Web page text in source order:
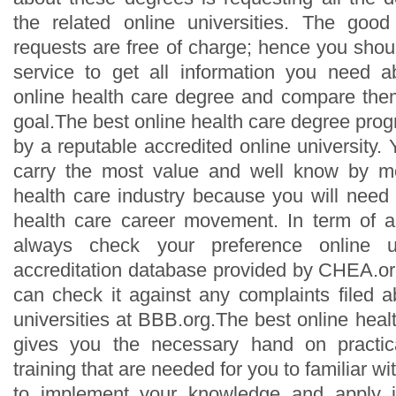
the related online universities. The
requests are free of charge; hence you
service to get all information you need
online health care degree and compare
goal.The best online health care degree
by a reputable accredited online university.
carry the most value and well know by
health care industry because you will
health care career movement. In term of
always check your preference online
accreditation database provided by
can check it against any complaints filed
universities at BBB.org.The best online
gives you the necessary hand on
training that are needed for you to familiar